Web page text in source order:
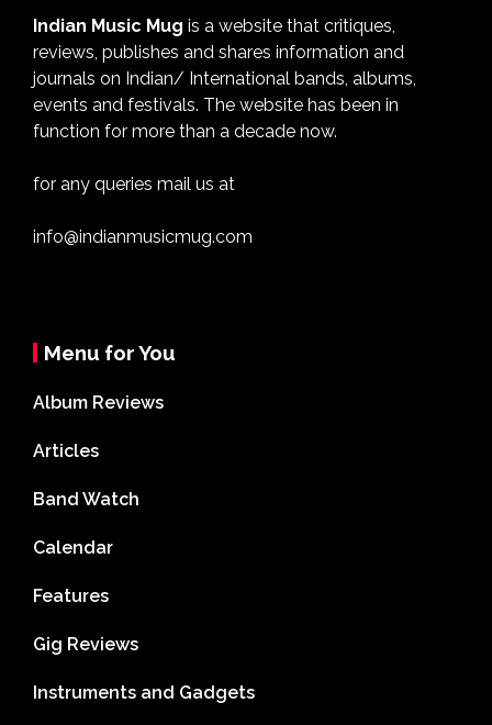
Indian Music Mug is a website that critiques,
reviews, publishes and shares information and
journals on Indian/ International bands, albums,
events and festivals. The website has been in
function for more than a decade now.
for any queries mail us at
info@indianmusicmug.com
Menu for You
Album Reviews
Articles
Band Watch
Calendar
Features
Gig Reviews
Instruments and Gadgets